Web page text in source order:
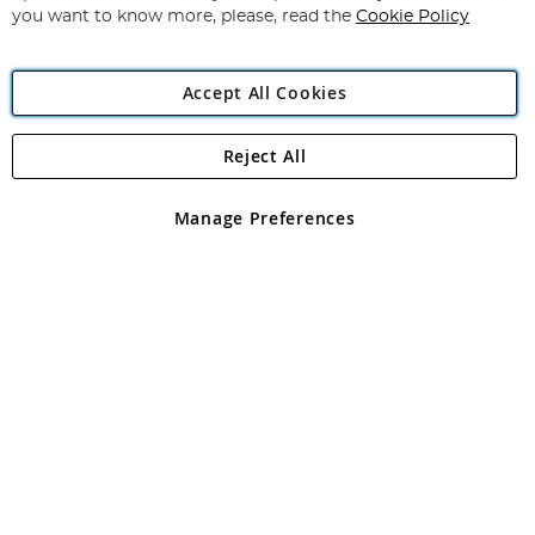
Angling Direct Plc
Angling Direct plc, 2D Wendover Road, Rackheath Industrial
registered in England and Wales No 05151321. VAT No GB 152140945
you want to know more, please, read the Cookie Policy
Accept All Cookies
Manage Preferences
Reject All